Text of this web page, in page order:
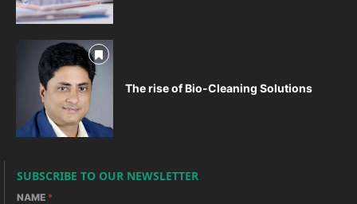
The rise of Bio-Cleaning Solutions
SUBSCRIBE TO OUR NEWSLETTER
NAME *